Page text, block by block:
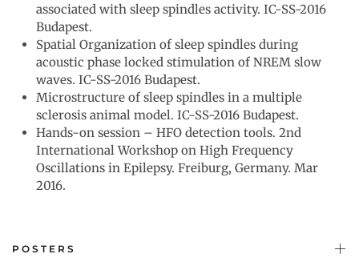
associated with sleep spindles activity. IC-SS-2016
Budapest.
Spatial Organization of sleep spindles during
acoustic phase locked stimulation of NREM slow
waves. IC-SS-2016 Budapest.
Microstructure of sleep spindles in a multiple
sclerosis animal model. IC-SS-2016 Budapest.
Hands-on session – HFO detection tools. 2nd
International Workshop on High Frequency
Oscillations in Epilepsy. Freiburg, Germany. Mar
2016.
POSTERS